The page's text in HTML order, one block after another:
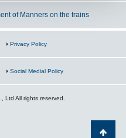
of Manners on the trains
Privacy Policy
Social Medial Policy
Ltd All rights reserved.